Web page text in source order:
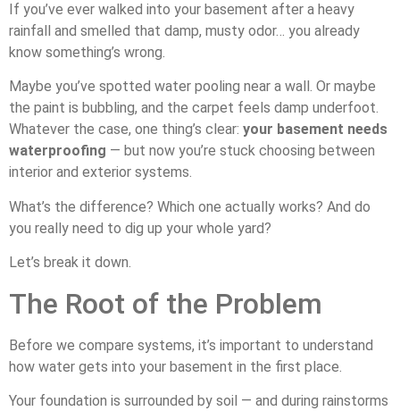
If you’ve ever walked into your basement after a heavy
rainfall and smelled that damp, musty odor… you already
know something’s wrong.
Maybe you’ve spotted water pooling near a wall. Or maybe
the paint is bubbling, and the carpet feels damp underfoot.
Whatever the case, one thing’s clear: your basement needs
waterproofing — but now you’re stuck choosing between
interior and exterior systems.
What’s the difference? Which one actually works? And do
you really need to dig up your whole yard?
Let’s break it down.
The Root of the Problem
Before we compare systems, it’s important to understand
how water gets into your basement in the first place.
Your foundation is surrounded by soil — and during rainstorms